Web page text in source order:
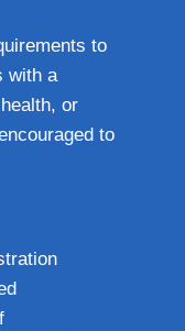
to
with a
or
to